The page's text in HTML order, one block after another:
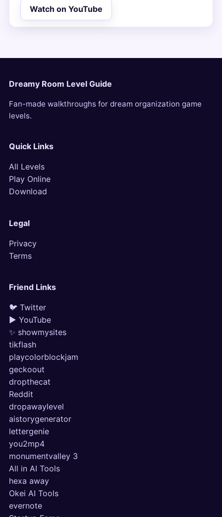
Watch on YouTube
Dreamy Room Level Guide
Fan-made walkthroughs for dream organization game
levels.
Quick Links
All Levels
Play Online
Download
Legal
Privacy
Terms
Friend Links
🐦 Twitter
▶ YouTube
✨ showmysites
tikflash
playcolorblockjam
geckoout
dropthecat
Reddit
dropawaylevel
aistorygenerator
lettergenie
you2mp4
monumentvalley 3
All in AI Tools
hexa away
Okei AI Tools
evernote